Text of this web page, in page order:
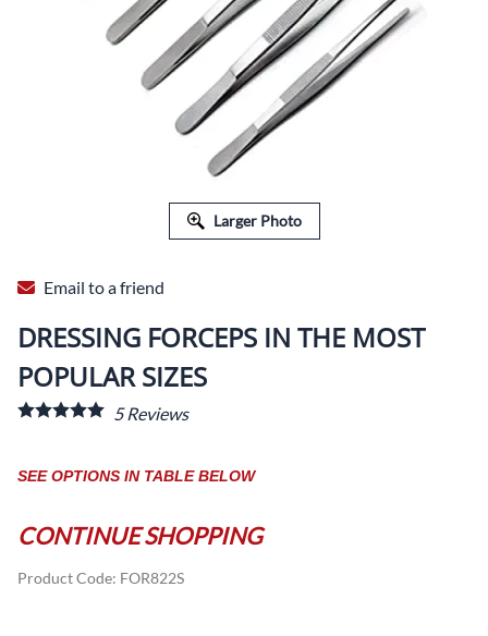
Larger Photo
Email to a friend
DRESSING FORCEPS IN THE MOST
POPULAR SIZES
5Reviews
SEE OPTIONS IN TABLE BELOW
CONTINUE SHOPPING
Product Code: FOR822S